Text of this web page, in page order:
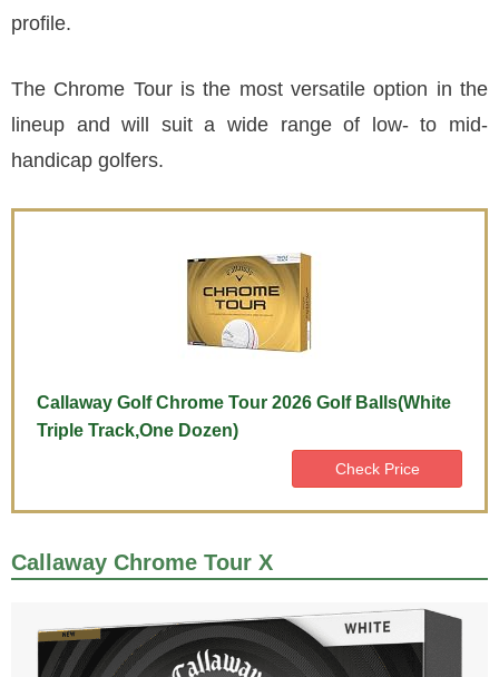
profile.
The Chrome Tour is the most versatile option in the
lineup and will suit a wide range of low- to mid-
handicap golfers.
Callaway Golf Chrome Tour 2026 Golf Balls(White
Triple Track,One Dozen)
Check Price
Callaway Chrome Tour X